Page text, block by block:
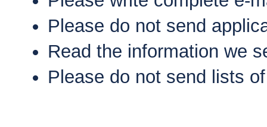
Please do not send
Read the information we
Please do not send lists